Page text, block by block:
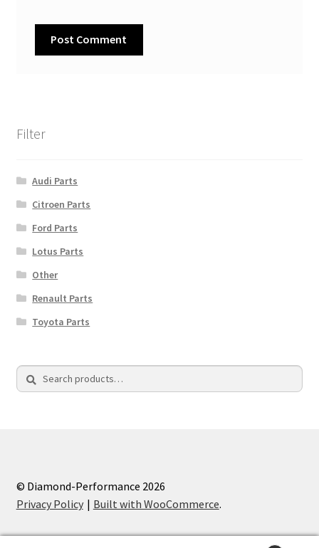
Filter
Audi Parts
Citroen Parts
Ford Parts
Lotus Parts
Other
Renault Parts
Toyota Parts
Search
for:
Search
© Diamond-Performance 2026
Privacy Policy
Built with WooCommerce.